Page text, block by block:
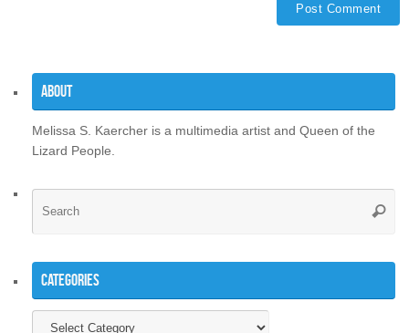
About
Melissa S. Kaercher is a multimedia artist and Queen of the
Lizard People.
Categories